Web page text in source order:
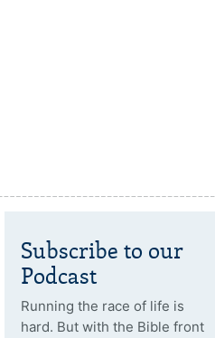
Subscribe to our
Podcast
Running the race of life is
hard. But with the Bible front